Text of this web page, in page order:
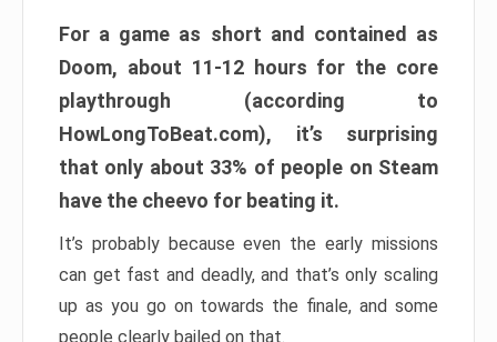
For a game as short and contained as
Doom, about 11-12 hours for the core
playthrough (according to
HowLongToBeat.com), it’s surprising
that only about 33% of people on Steam
have the cheevo for beating it.
It’s probably because even the early missions
can get fast and deadly, and that’s only scaling
up as you go on towards the finale, and some
people clearly bailed on that.